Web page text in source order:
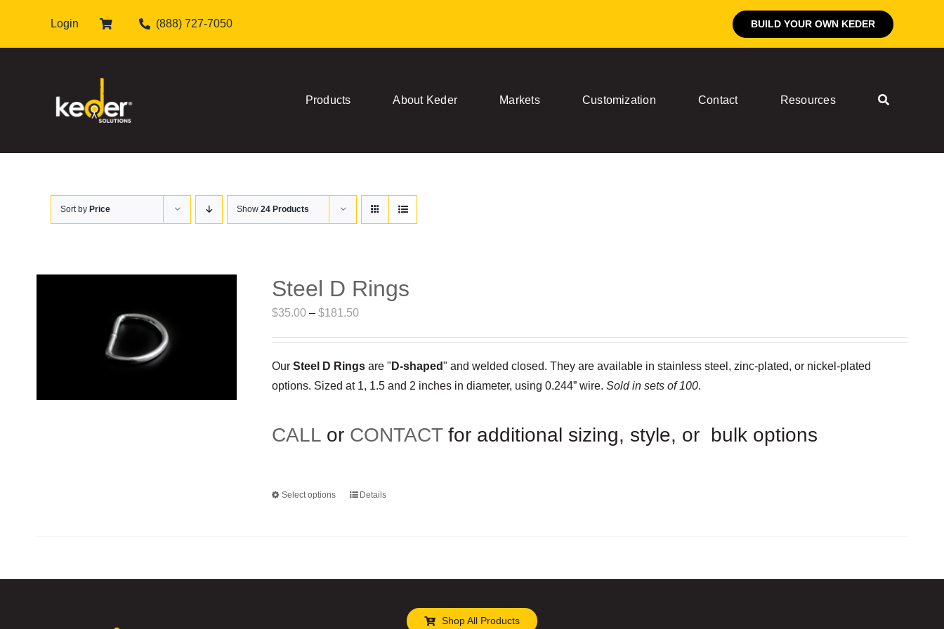
content
Login (888) 727-7050 BUILD YOUR OWN KEDER
Products About Keder Markets Customization Contact Resources
Sort by Price Show 24 Products
Steel D Rings
$35.00 – $181.50Price
through
$181.50
Our Steel D Ringsare " D-shaped" and welded closed. They are available in stainless steel, zinc-plated, or nickel-plated
options. Sized at 1, 1.5 and 2 inches in diameter, using 0.244” wire. Sold in sets of 100.
CALLor CONTACTfor additional sizing, style, or bulk options
Select options
This
variants.
Details
Shop All Products